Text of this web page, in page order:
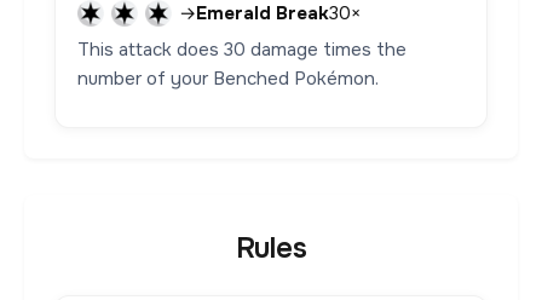
→Emerald Break30×
This attack does 30 damage times the
number of your Benched Pokémon.
Rules